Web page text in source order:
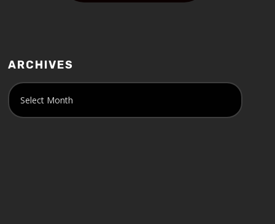
ARCHIVES